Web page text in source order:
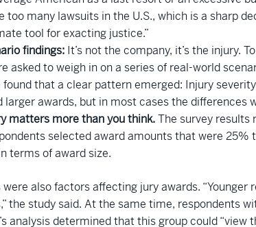
too many lawsuits in the U.S., which is a sharp
tool for exacting justice.”
findings: It’s not the company, it’s the injury.
asked to weigh in on a series of real-world
found that a clear pattern emerged: Injury
larger awards, but in most cases the differences
matters more than you think.The survey results
selected award amounts that were
terms of award size.
also factors affecting jury awards.
the study said. At the same time, respondents
analysis determined that this group could